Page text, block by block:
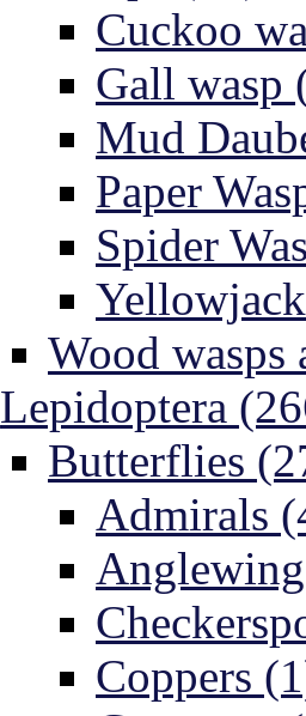
Cuckoo
Gall wasp
Mud
Paper
Spider
Wood
Lepidoptera
Butterflies
Admirals
Coppers